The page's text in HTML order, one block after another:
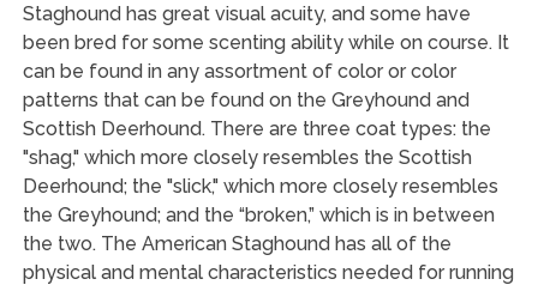
Staghound has great visual acuity, and some have
been bred for some scenting ability while on course. It
can be found in any assortment of color or color
patterns that can be found on the Greyhound and
Scottish Deerhound. There are three coat types: the
"shag," which more closely resembles the Scottish
Deerhound; the "slick," which more closely resembles
the Greyhound; and the “broken,” which is in between
the two. The American Staghound has all of the
physical and mental characteristics needed for running